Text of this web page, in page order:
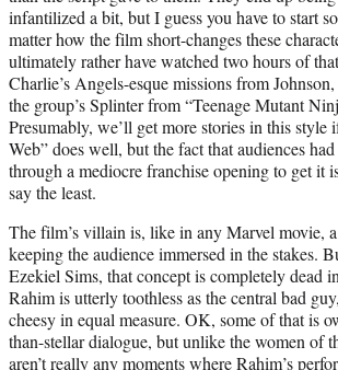
infantilized a bit, but I guess you have to start
matter how the film short-changes these
ultimately rather have watched two hours of
Charlie’s Angels-esque missions from
the group’s Splinter from “Teenage Mutant
Presumably, we’ll get more stories in this style
Web” does well, but the fact that audiences
through a mediocre franchise opening to get it
say the least.
The film’s villain is, like in any Marvel movie,
keeping the audience immersed in the stakes.
Ezekiel Sims, that concept is completely dead
Rahim is utterly toothless as the central bad
cheesy in equal measure. OK, some of that is
than-stellar dialogue, but unlike the women of
aren’t really any moments where Rahim’s